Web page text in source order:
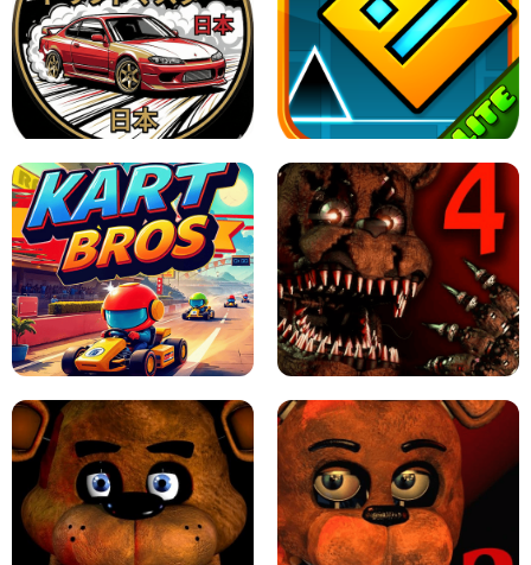
X TRENCH RUN SPACE WAVES UNBLOCKED
JAPANESE DRIFT MASTER - ONLINE
GAME
GEOMETRY DASH LITE UNBLOCKED